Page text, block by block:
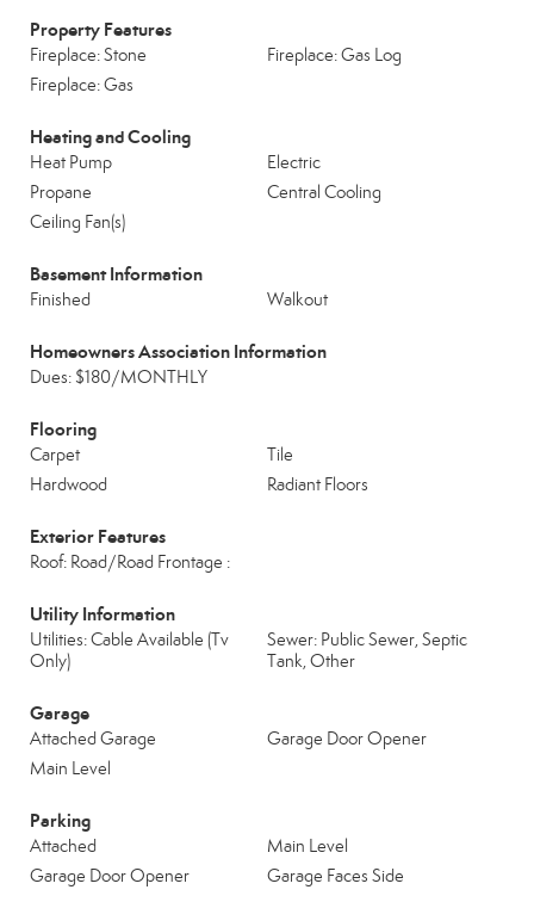
Property Features
Fireplace: Stone
Fireplace: Gas Log
Fireplace: Gas
Heating and Cooling
Heat Pump
Electric
Propane
Central Cooling
Ceiling Fan(s)
Basement Information
Finished Walkout
Homeowners Association Information
Dues: $180/MONTHLY
Flooring
Carpet
Tile
Hardwood
Radiant Floors
Exterior Features
Roof: Road/Road Frontage :
Utility Information
Utilities: Cable Available (Tv
Only)
Sewer: Public Sewer, Septic
Tank, Other
Garage
Attached Garage
Garage Door Opener
Main Level
Parking
Attached
Main Level
Garage Door Opener
Garage Faces Side